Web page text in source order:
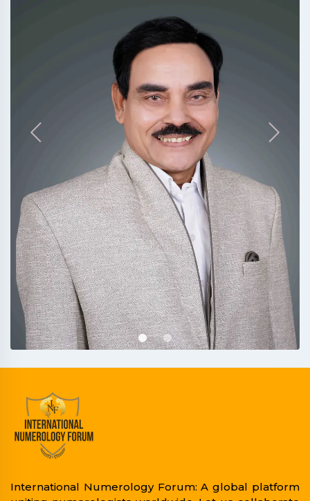
International Numerology Forum: A global platform